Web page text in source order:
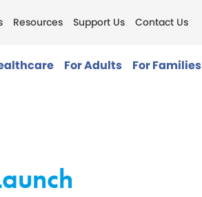
Resources Support Us Contact Us
For Adults For Families